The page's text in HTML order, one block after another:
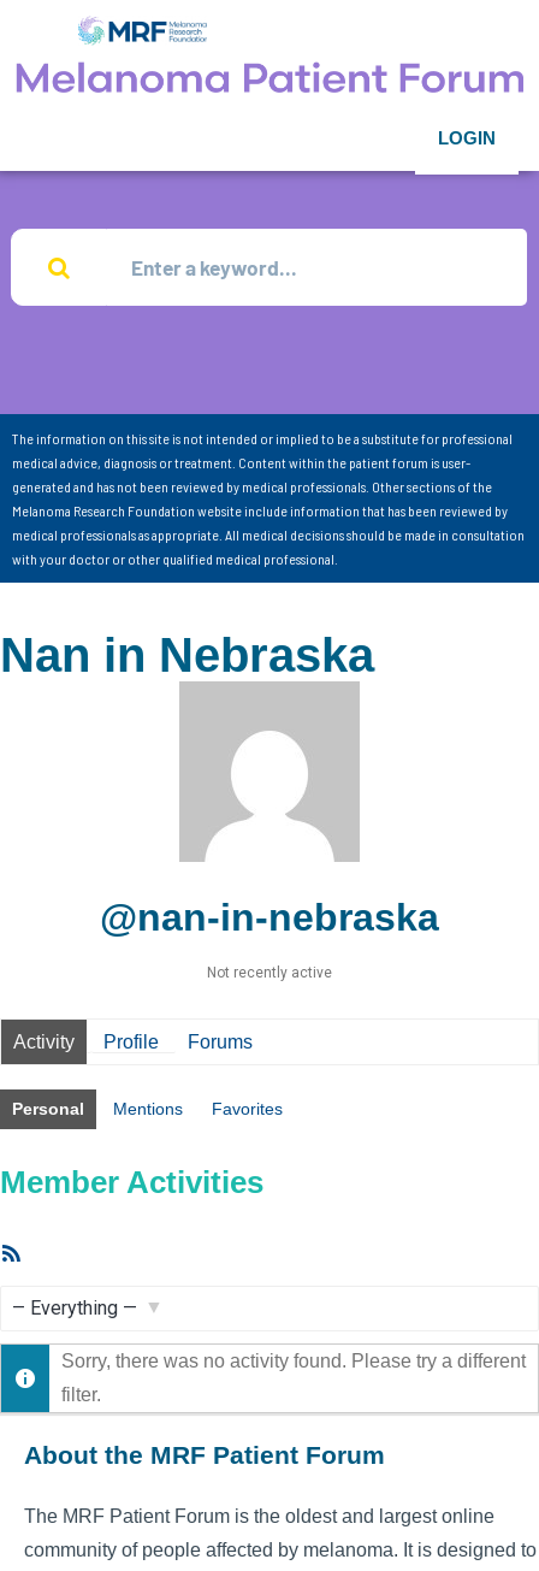
LOGIN
The information on this site is not intended or implied to be a substitute for professional
medical advice, diagnosis or treatment. Content within the patient forum is user-
generated and has not been reviewed by medical professionals. Other sections of the
Melanoma Research Foundation website include information that has been reviewed by
medical professionals as appropriate. All medical decisions should be made in consultation
with your doctor or other qualified medical professional.
Nan in Nebraska
@nan-in-nebraska
Not recently active
Activity Profile Forums
Personal Mentions Favorites
Member Activities
Show:
Sorry, there was no activity found. Please try a different
filter.
About the MRF Patient Forum
The MRF Patient Forum is the oldest and largest online
community of people affected by melanoma. It is designed to